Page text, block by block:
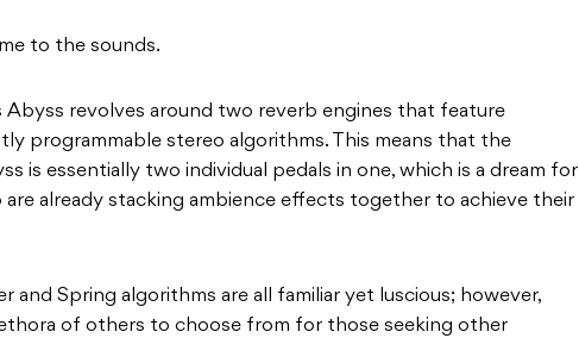
to the sounds.
Abyss revolves around two reverb engines that feature
programmable stereo algorithms. This means that the
is essentially two individual pedals in one, which is a dream for
are already stacking ambience effects together to achieve their
and Spring algorithms are all familiar yet luscious; however,
of others to choose from for those seeking other